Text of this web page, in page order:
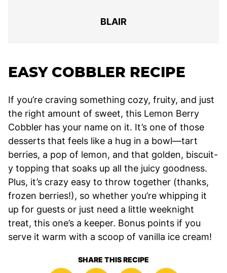
BLAIR
EASY COBBLER RECIPE
If you’re craving something cozy, fruity, and just
the right amount of sweet, this Lemon Berry
Cobbler has your name on it. It’s one of those
desserts that feels like a hug in a bowl—tart
berries, a pop of lemon, and that golden, biscuit-
y topping that soaks up all the juicy goodness.
Plus, it’s crazy easy to throw together (thanks,
frozen berries!), so whether you’re whipping it
up for guests or just need a little weeknight
treat, this one’s a keeper. Bonus points if you
serve it warm with a scoop of vanilla ice cream!
SHARE THIS RECIPE